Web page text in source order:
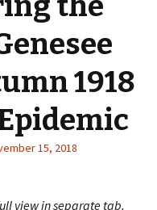
1918
15, 2018
view in separate tab.